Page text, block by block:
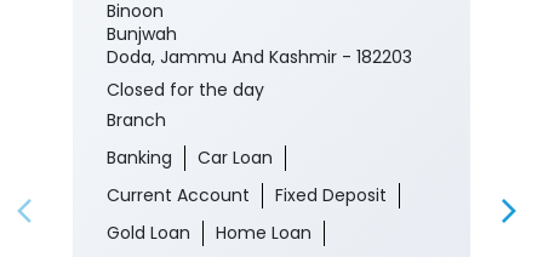
Binoon
Bunjwah
Doda, Jammu And Kashmir - 182203
Closed for the day
Branch
Banking
Car Loan
Current Account
Fixed Deposit
Gold Loan
Home Loan